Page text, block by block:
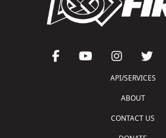
API/SERVICES
ABOUT
CONTACT US